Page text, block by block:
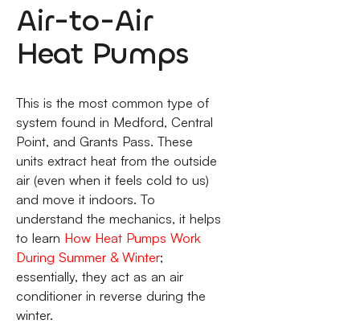
Air-to-Air
Heat Pumps
This is the most common type of
system found in Medford, Central
Point, and Grants Pass. These
units extract heat from the outside
air (even when it feels cold to us)
and move it indoors. To
understand the mechanics, it helps
to learn How Heat Pumps Work
During Summer & Winter;
essentially, they act as an air
conditioner in reverse during the
winter.